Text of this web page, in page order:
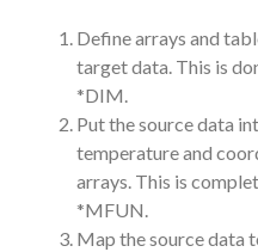
Define arrays and
target data. This is
*DIM.
Put the source data
temperature and
arrays. This is
*MFUN.
Map the source data